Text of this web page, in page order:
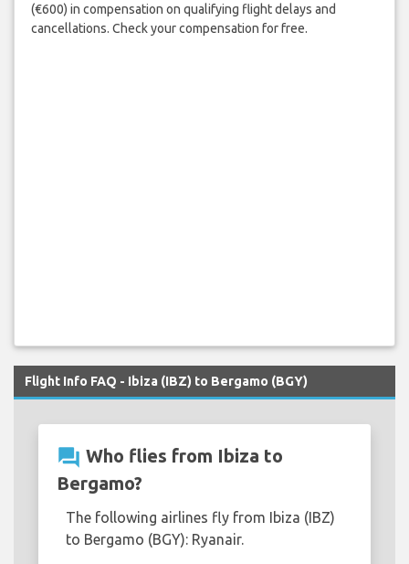
(€600) in compensation on qualifying flight delays and
cancellations. Check your compensation for free.
Flight Info FAQ - Ibiza (IBZ) to Bergamo (BGY)
question_answer Who flies from Ibiza to
Bergamo?
The following airlines fly from Ibiza (IBZ)
to Bergamo (BGY): Ryanair.